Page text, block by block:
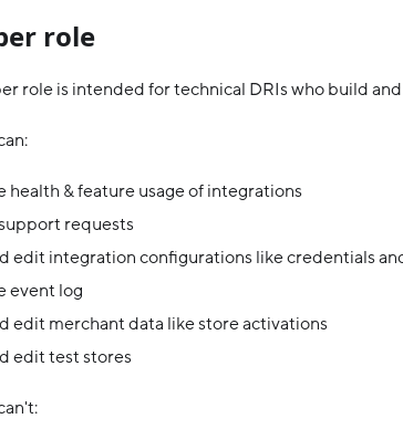
role
role is intended for technical DRIs who build
health & feature usage of integrations
requests
edit integration configurations like credentials
event log
edit merchant data like store activations
edit test stores